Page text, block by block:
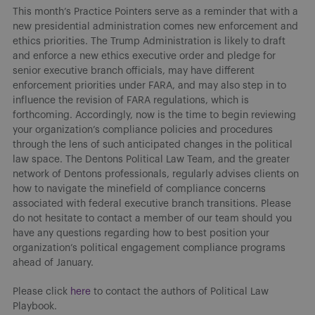
This month’s Practice Pointers serve as a reminder that with a
new presidential administration comes new enforcement and
ethics priorities. The Trump Administration is likely to draft
and enforce a new ethics executive order and pledge for
senior executive branch officials, may have different
enforcement priorities under FARA, and may also step in to
influence the revision of FARA regulations, which is
forthcoming. Accordingly, now is the time to begin reviewing
your organization’s compliance policies and procedures
through the lens of such anticipated changes in the political
law space. The Dentons Political Law Team, and the greater
network of Dentons professionals, regularly advises clients on
how to navigate the minefield of compliance concerns
associated with federal executive branch transitions. Please
do not hesitate to contact a member of our team should you
have any questions regarding how to best position your
organization’s political engagement compliance programs
ahead of January.
Please click here to contact the authors of Political Law
Playbook.